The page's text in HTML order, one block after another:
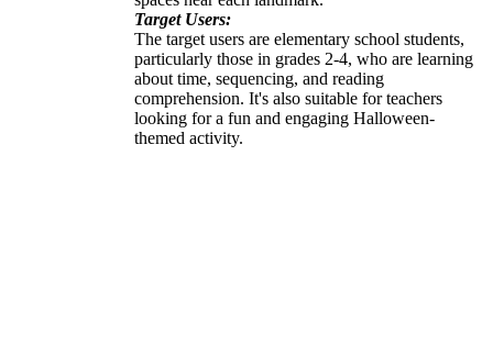
Target Users:
The target users are elementary school students,
particularly those in grades 2-4, who are learning
about time, sequencing, and reading
comprehension. It's also suitable for teachers
looking for a fun and engaging Halloween-
themed activity.